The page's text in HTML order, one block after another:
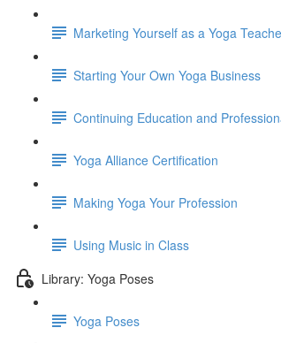
Marketing Yourself as a Yoga
Starting Your Own Yoga Business
Continuing Education and
Yoga Alliance Certification
Making Yoga Your Profession
Using Music in Class
Library: Yoga Poses
Yoga Poses